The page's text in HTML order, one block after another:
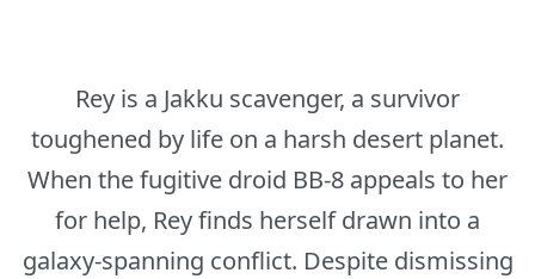
Rey is a Jakku scavenger, a survivor
toughened by life on a harsh desert planet.
When the fugitive droid BB-8 appeals to her
for help, Rey finds herself drawn into a
galaxy-spanning conflict. Despite dismissing